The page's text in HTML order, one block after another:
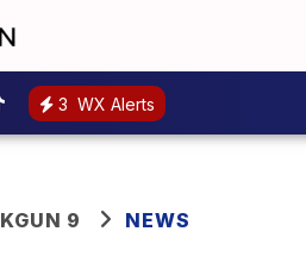
3 WX Alerts
KGUN 9 NEWS